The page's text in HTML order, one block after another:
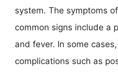
system. The symptoms
common signs include a
and fever. In some
complications such as